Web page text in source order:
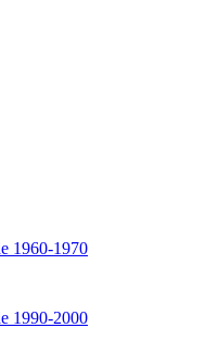
1960-1970
1990-2000